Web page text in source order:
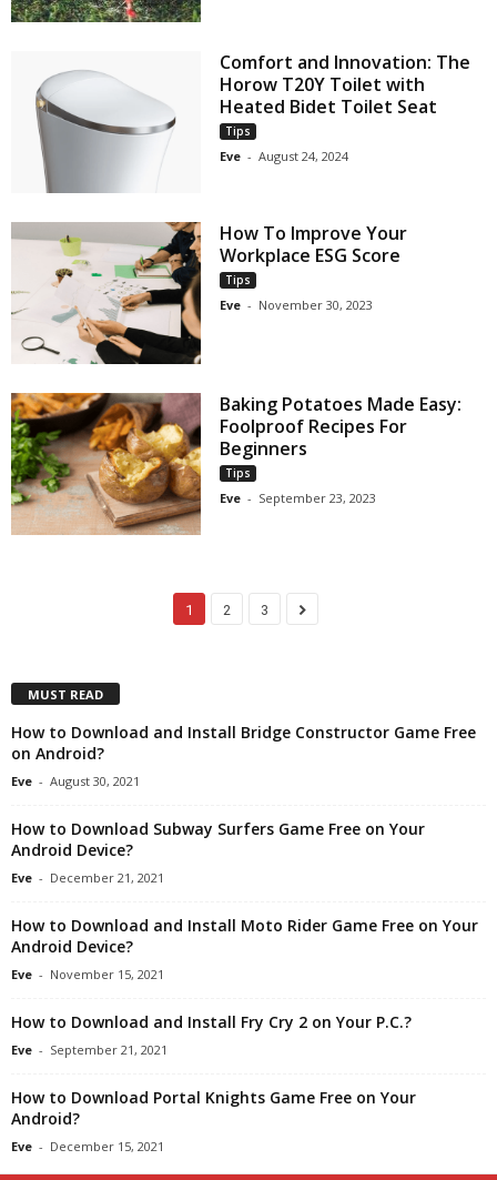
Comfort and Innovation: The
Horow T20Y Toilet with
Heated Bidet Toilet Seat
Tips
Eve - August 24, 2024
How To Improve Your
Workplace ESG Score
Tips
Eve - November 30, 2023
Baking Potatoes Made Easy:
Foolproof Recipes For
Beginners
Tips
Eve - September 23, 2023
1 2 3
MUST READ
How to Download and Install Bridge Constructor Game Free
on Android?
Eve - August 30, 2021
How to Download Subway Surfers Game Free on Your
Android Device?
Eve - December 21, 2021
How to Download and Install Moto Rider Game Free on Your
Android Device?
Eve - November 15, 2021
How to Download and Install Fry Cry 2 on Your P.C.?
Eve - September 21, 2021
How to Download Portal Knights Game Free on Your
Android?
Eve - December 15, 2021